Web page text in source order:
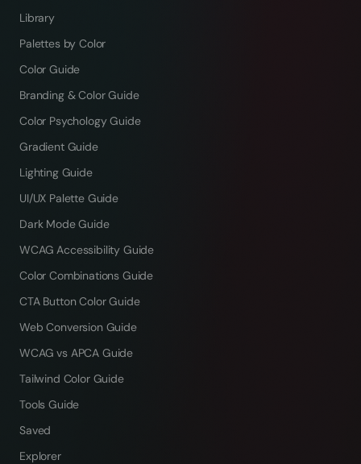
Library
Palettes by Color
Color Guide
Branding & Color Guide
Color Psychology Guide
Gradient Guide
Lighting Guide
UI/UX Palette Guide
Dark Mode Guide
WCAG Accessibility Guide
Color Combinations Guide
CTA Button Color Guide
Web Conversion Guide
WCAG vs APCA Guide
Tailwind Color Guide
Tools Guide
Saved
Explorer